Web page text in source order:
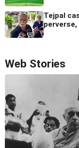
Tejpal
Web Stories